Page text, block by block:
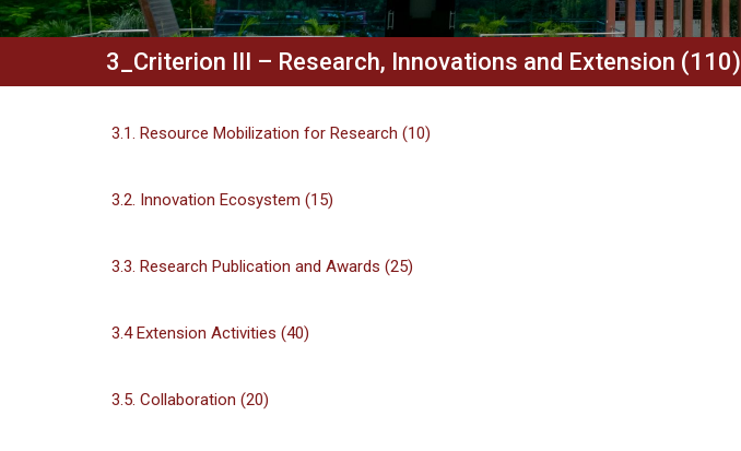
3_Criterion III – Research, Innovations and Extension (110)
3.1. Resource Mobilization for Research (10)
3.2. Innovation Ecosystem (15)
3.3. Research Publication and Awards (25)
3.4 Extension Activities (40)
3.5. Collaboration (20)